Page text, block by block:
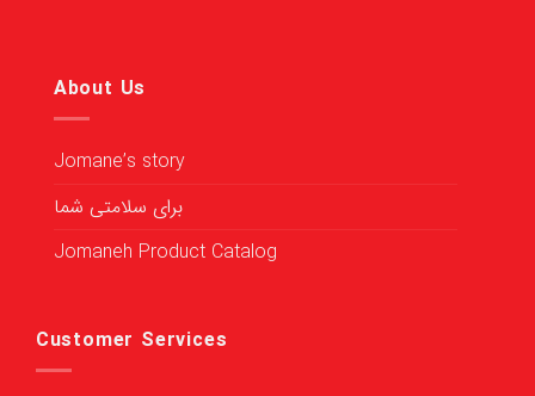
About Us
Jomane’s story
برای سلامتی شما
Jomaneh Product Catalog
Customer Services